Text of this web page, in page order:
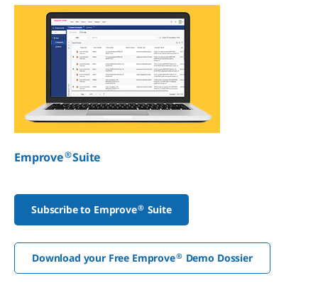
Emprove®Suite
Subscribe to Emprove® Suite
Download your Free Emprove® Demo Dossier